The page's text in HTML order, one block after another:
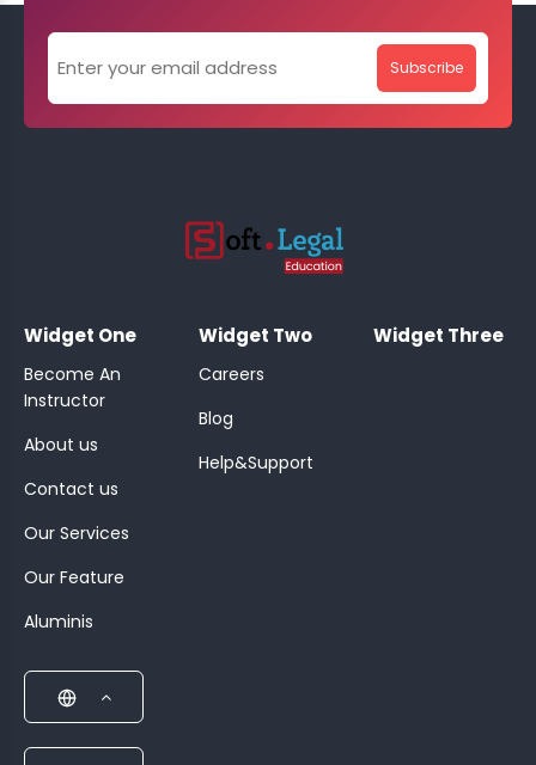
Subscribe
Widget One
Become An
Instructor
About us
Contact us
Our Services
Our Feature
Aluminis
Widget Two
Careers
Blog
Help&Support
Widget Three